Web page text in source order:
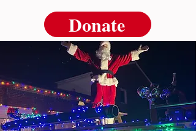
Donate